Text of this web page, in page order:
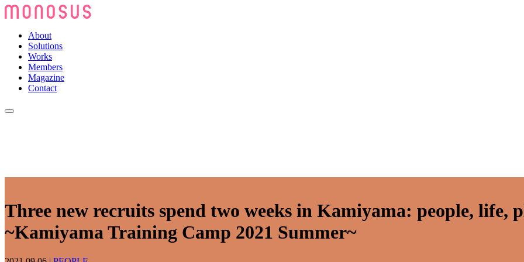
About
Solutions
Works
Members
Magazine
Contact
Three new recruits spend two weeks in Kamiyama: people, life,
~Kamiyama Training Camp 2021 Summer~